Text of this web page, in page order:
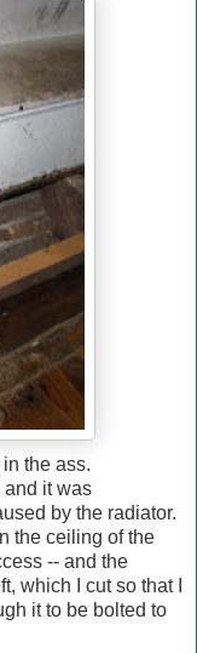
the ass.
and it was
by the radiator.
the ceiling of the
-- and the
which I cut so that I
it to be bolted to